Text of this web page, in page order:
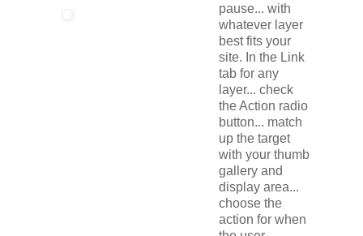
pause... with
whatever layer
best fits your
site. In the Link
tab for any
layer... check
the Action radio
button... match
up the target
with your thumb
gallery and
display area...
choose the
action for when